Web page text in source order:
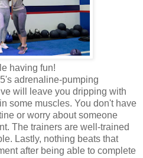
having fun!
adrenaline-pumping
will leave you dripping with
some muscles. You don't have
or worry about someone
The trainers are well-trained
Lastly, nothing beats that
after being able to complete